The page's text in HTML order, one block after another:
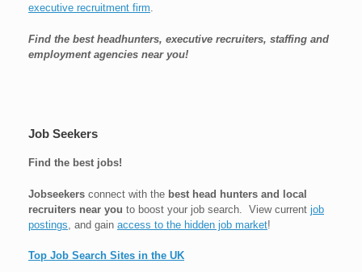
executive recruitment firm.
Find the best headhunters, executive recruiters, staffing and
employment agencies near you!
Job Seekers
Find the best jobs!
Jobseekers connect with the best head hunters and local
recruiters near you to boost your job search. View current job
postings , and gain access to the hidden job market!
Top Job Search Sites in the UK